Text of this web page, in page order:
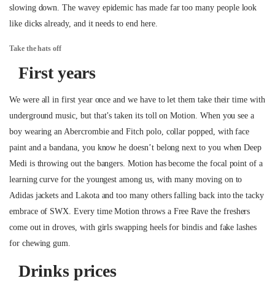
slowing down. The wavey epidemic has made far too many people look
like dicks already, and it needs to end here.
Take the hats off
First years
We were all in first year once and we have to let them take their time with
underground music, but that’s taken its toll on Motion. When you see a
boy wearing an Abercrombie and Fitch polo, collar popped, with face
paint and a bandana, you know he doesn’t belong next to you when Deep
Medi is throwing out the bangers. Motion has become the focal point of a
learning curve for the youngest among us, with many moving on to
Adidas jackets and Lakota and too many others falling back into the tacky
embrace of SWX. Every time Motion throws a Free Rave the freshers
come out in droves, with girls swapping heels for bindis and fake lashes
for chewing gum.
Drinks prices